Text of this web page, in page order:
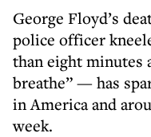
George Floyd’s
police officer
than eight minutes
breathe” — has
in America and
week.